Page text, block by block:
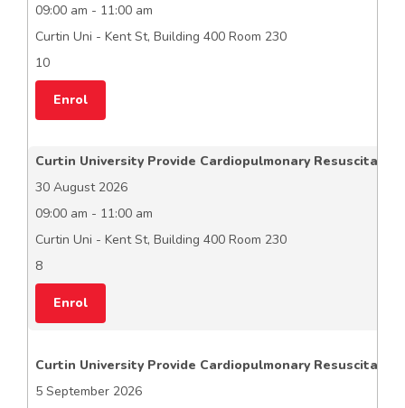
09:00 am - 11:00 am
Curtin Uni - Kent St, Building 400 Room 230
10
Enrol
Curtin University Provide Cardiopulmonary Resuscitation
30 August 2026
09:00 am - 11:00 am
Curtin Uni - Kent St, Building 400 Room 230
8
Enrol
Curtin University Provide Cardiopulmonary Resuscitation
5 September 2026